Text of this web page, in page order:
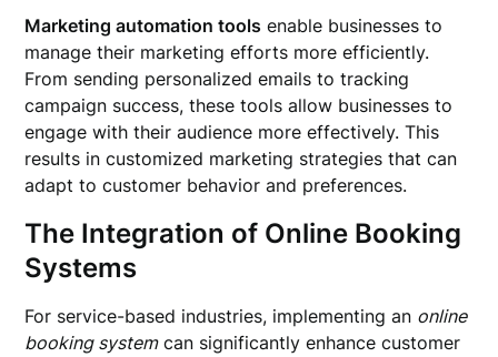
Marketing automation tools enable businesses to
manage their marketing efforts more efficiently.
From sending personalized emails to tracking
campaign success, these tools allow businesses to
engage with their audience more effectively. This
results in customized marketing strategies that can
adapt to customer behavior and preferences.
The Integration of Online Booking
Systems
For service-based industries, implementing an online
booking systemcan significantly enhance customer